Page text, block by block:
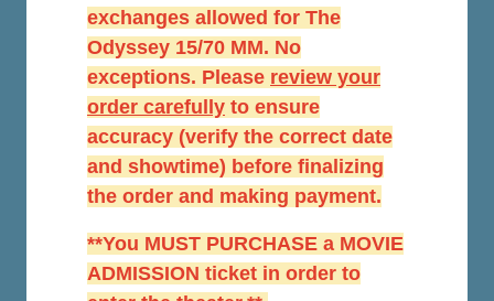
exchanges allowed for The
Odyssey 15/70 MM. No
exceptions. Please review your
order carefully to ensure
accuracy (verify the correct date
and showtime) before finalizing
the order and making payment.
**You MUST PURCHASE a MOVIE
ADMISSION ticket in order to